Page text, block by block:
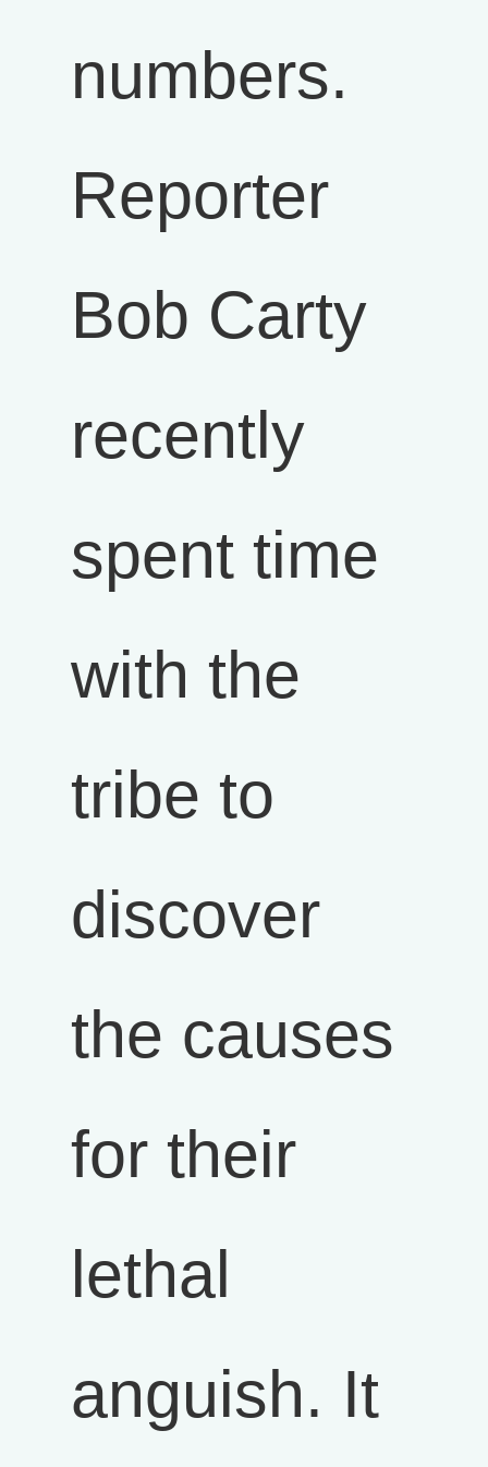
numbers.
Reporter
Bob Carty
recently
spent time
with the
tribe to
discover
the causes
for their
lethal
anguish. It